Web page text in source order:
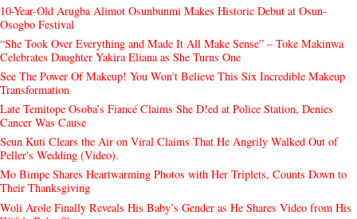
10-Year-Old Arugba Alimot Osunbunmi Makes Historic Debut at Osun-
Osogbo Festival
“She Took Over Everything and Made It All Make Sense” – Toke Makinwa
Celebrates Daughter Yakira Eliana as She Turns One
See The Power Of Makeup! You Won't Believe This Six Incredible Makeup
Transformation
Late Temitope Osoba’s Fiancé Claims She D!ed at Police Station, Denies
Cancer Was Cause
Seun Kuti Clears the Air on Viral Claims That He Angrily Walked Out of
Peller's Wedding (Video).
Mo Bimpe Shares Heartwarming Photos with Her Triplets, Counts Down to
Their Thanksgiving
Woli Arole Finally Reveals His Baby’s Gender as He Shares Video from His